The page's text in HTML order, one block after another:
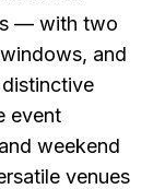
— with two
and
event
weekend
venues